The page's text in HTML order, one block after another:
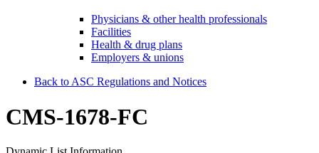
Physicians & other health professionals
Facilities
Health & drug plans
Employers & unions
Back to ASC Regulations and Notices
CMS-1678-FC